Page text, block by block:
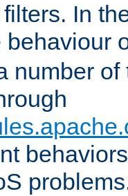
In
behaviour
number